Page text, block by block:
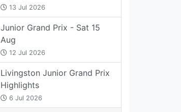
13 Jul 2026
Junior Grand Prix - Sat 15
Aug
12 Jul 2026
Livingston Junior Grand Prix
Highlights
6 Jul 2026